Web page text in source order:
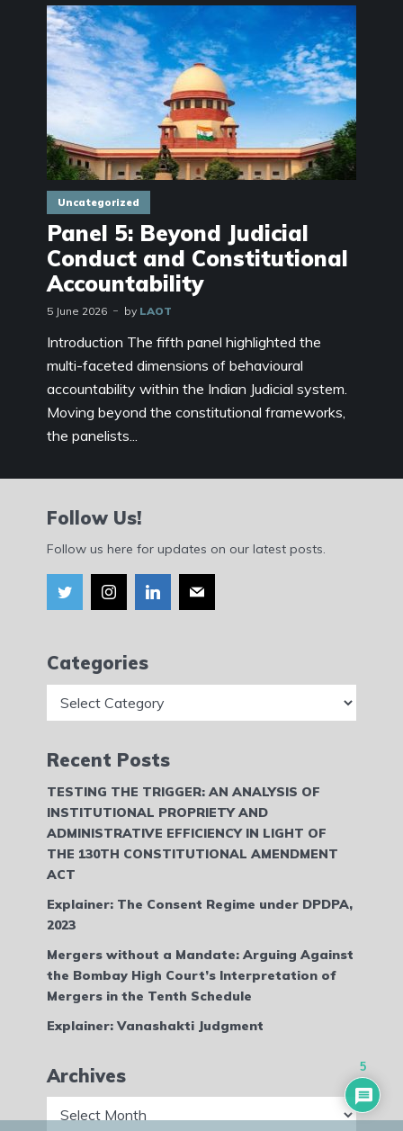
Uncategorized
Panel 5: Beyond Judicial
Conduct and Constitutional
Accountability
5 June 2026 by LAOT
Introduction The fifth panel highlighted the
multi-faceted dimensions of behavioural
accountability within the Indian Judicial system.
Moving beyond the constitutional frameworks,
the panelists...
Follow Us!
Follow us here for updates on our latest posts.
Categories
Recent Posts
TESTING THE TRIGGER: AN ANALYSIS OF
INSTITUTIONAL PROPRIETY AND
ADMINISTRATIVE EFFICIENCY IN LIGHT OF
THE 130TH CONSTITUTIONAL AMENDMENT
ACT
Explainer: The Consent Regime under DPDPA,
2023
Mergers without a Mandate: Arguing Against
the Bombay High Court’s Interpretation of
Mergers in the Tenth Schedule
Explainer: Vanashakti Judgment
Archives 5